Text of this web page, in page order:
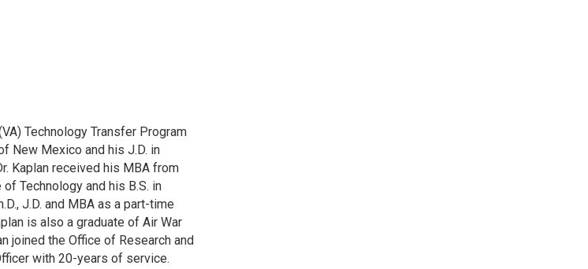
Technology Transfer Program
New Mexico and his J.D. in
Kaplan received his MBA from
Technology and his B.S. in
J.D. and MBA as a part-time
is also a graduate of Air War
joined the Office of Research and
with 20-years of service.